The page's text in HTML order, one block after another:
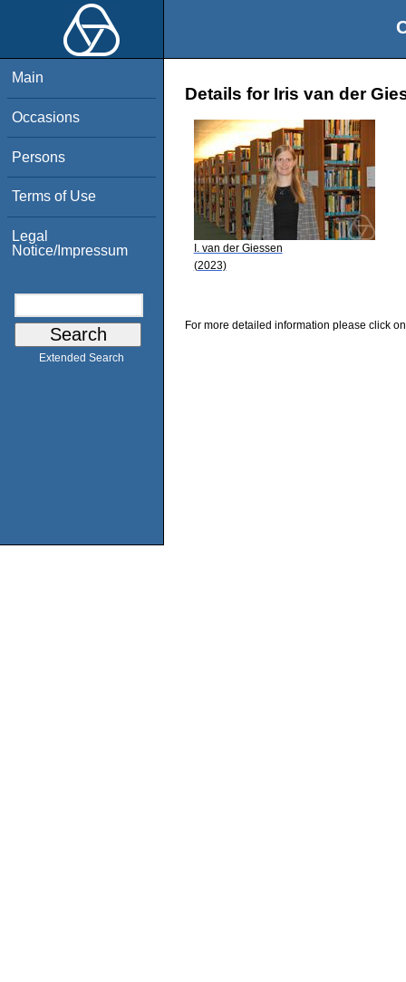
Main
Occasions
Persons
Terms of Use
Legal
Notice/Impressum
Extended Search
Details for Iris van der
I. van der Giessen
(2023)
For more detailed information please click